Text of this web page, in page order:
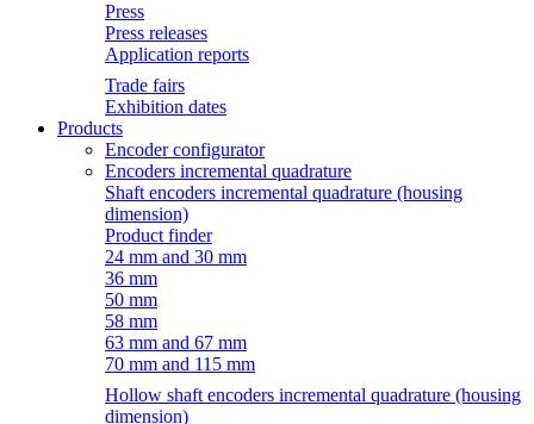
Press
Press releases
Application reports
Trade fairs
Exhibition dates
Products
Encoder configurator
Encoders incremental quadrature
Shaft encoders incremental quadrature (housing
dimension)
Product finder
24 mm and 30 mm
36 mm
50 mm
58 mm
63 mm and 67 mm
70 mm and 115 mm
Hollow shaft encoders incremental quadrature (housing
dimension)